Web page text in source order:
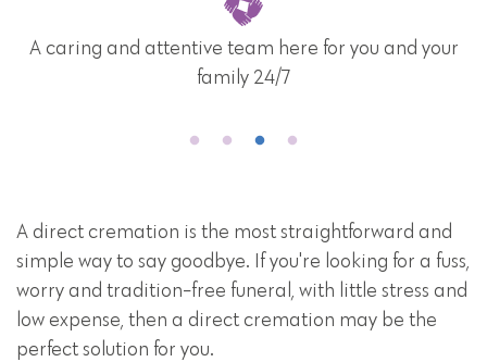
A caring and attentive team here for you and your
family 24/7
A direct cremation is the most straightforward and
simple way to say goodbye. If you're looking for a fuss,
worry and tradition-free funeral, with little stress and
low expense, then a direct cremation may be the
perfect solution for you.